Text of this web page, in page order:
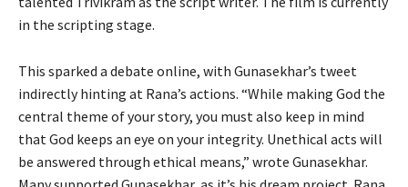
in the scripting stage.
This sparked a debate online, with Gunasekhar’s tweet
indirectly hinting at Rana’s actions. “While making God the
central theme of your story, you must also keep in mind
that God keeps an eye on your integrity. Unethical acts will
be answered through ethical means,” wrote Gunasekhar.